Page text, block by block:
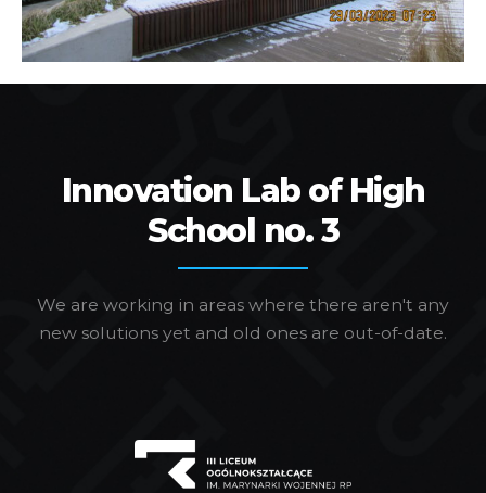
Innovation Lab of High
School no. 3
We are working in areas where there aren't any
new solutions yet and old ones are out-of-date.